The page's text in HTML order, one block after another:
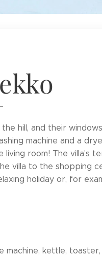
hill, and their
machine and a
room! The villa's
villa to the shopping
holiday or, for
kettle, toaster,